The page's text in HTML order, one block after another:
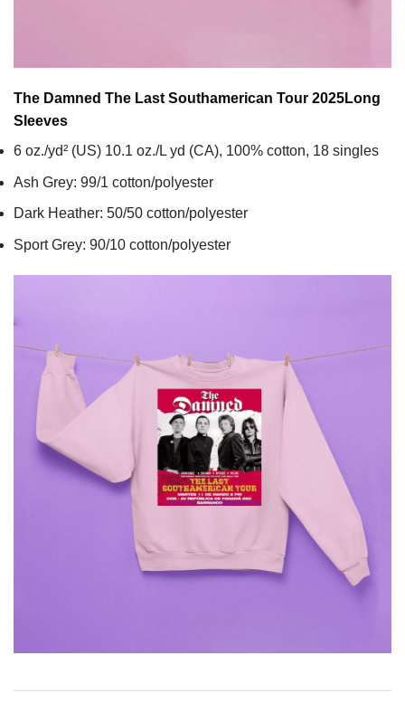
The Damned The Last Southamerican Tour 2025Long
Sleeves
6 oz./yd² (US) 10.1 oz./L yd (CA), 100% cotton, 18 singles
Ash Grey: 99/1 cotton/polyester
Dark Heather: 50/50 cotton/polyester
Sport Grey: 90/10 cotton/polyester